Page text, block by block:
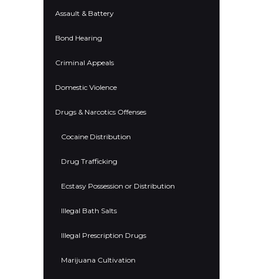
Assault & Battery
Bond Hearing
Criminal Appeals
Domestic Violence
Drugs & Narcotics Offenses
Cocaine Distribution
Drug Trafficking
Ecstasy Possession or Distribution
Illegal Bath Salts
Illegal Prescription Drugs
Marijuana Cultivation